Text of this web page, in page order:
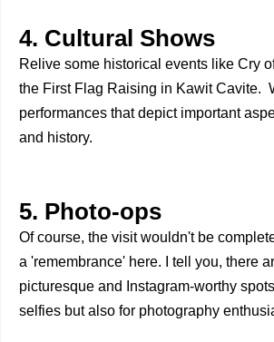
4. Cultural Shows
Relive some historical events like Cry
the First Flag Raising in Kawit Cavite.
performances that depict important
and history.
5. Photo-ops
Of course, the visit wouldn't be
a 'remembrance' here. I tell you, there
picturesque and Instagram-worthy
selfies but also for photography